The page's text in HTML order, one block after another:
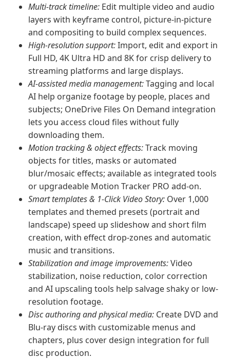
Multi-track timeline: Edit multiple video and audio
layers with keyframe control, picture-in-picture
and compositing to build complex sequences.
High-resolution support:Import, edit and export in
Full HD, 4K Ultra HD and 8K for crisp delivery to
streaming platforms and large displays.
AI-assisted media management:Tagging and local
AI help organize footage by people, places and
subjects; OneDrive Files On Demand integration
lets you access cloud files without fully
downloading them.
Motion tracking & object effects:Track moving
objects for titles, masks or automated
blur/mosaic effects; available as integrated tools
or upgradeable Motion Tracker PRO add-on.
Smart templates & 1-Click Video Story: Over 1,000
templates and themed presets (portrait and
landscape) speed up slideshow and short film
creation, with effect drop-zones and automatic
music and transitions.
Stabilization and image improvements:Video
stabilization, noise reduction, color correction
and AI upscaling tools help salvage shaky or low-
resolution footage.
Disc authoring and physical media: Create DVD and
Blu-ray discs with customizable menus and
chapters, plus cover design integration for full
disc production.